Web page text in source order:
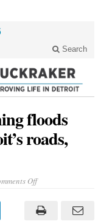
Search
floods
roads,
Offon
later:
Examining